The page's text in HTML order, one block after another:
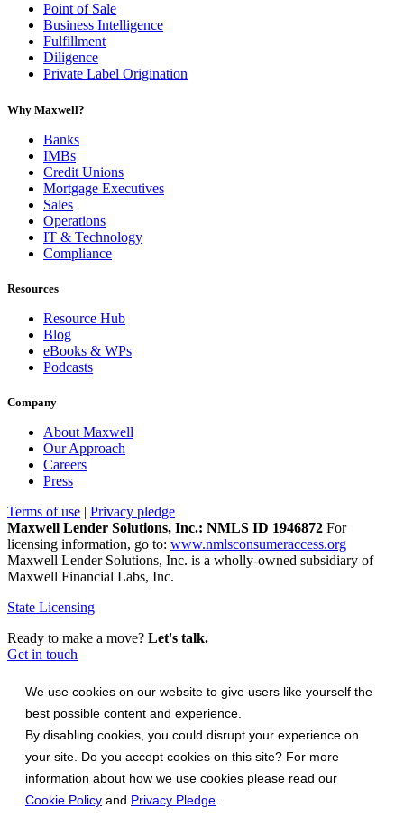
Point of Sale
Business Intelligence
Fulfillment
Diligence
Private Label Origination
Why Maxwell?
Banks
IMBs
Credit Unions
Mortgage Executives
Sales
Operations
IT & Technology
Compliance
Resources
Resource Hub
Blog
eBooks & WPs
Podcasts
Company
About Maxwell
Our Approach
Careers
Press
Terms of use | Privacy pledge
Maxwell Lender Solutions, Inc.: NMLS ID 1946872 For
licensing information, go to: www.nmlsconsumeraccess.org
Maxwell Lender Solutions, Inc. is a wholly-owned subsidiary of
Maxwell Financial Labs, Inc.
State Licensing
Ready to make a move? Let's talk.
Get in touch
We use cookies on our website to give users like yourself the
best possible content and experience.
By disabling cookies, you could disrupt your experience on
your site. Do you accept cookies on this site? For more
information about how we use cookies please read our
Cookie Policy and Privacy Pledge